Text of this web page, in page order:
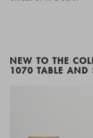
NEW TO THE
1070 TABLE AND